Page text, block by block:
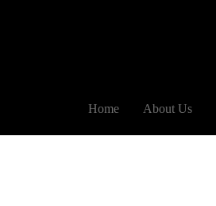
Home About Us